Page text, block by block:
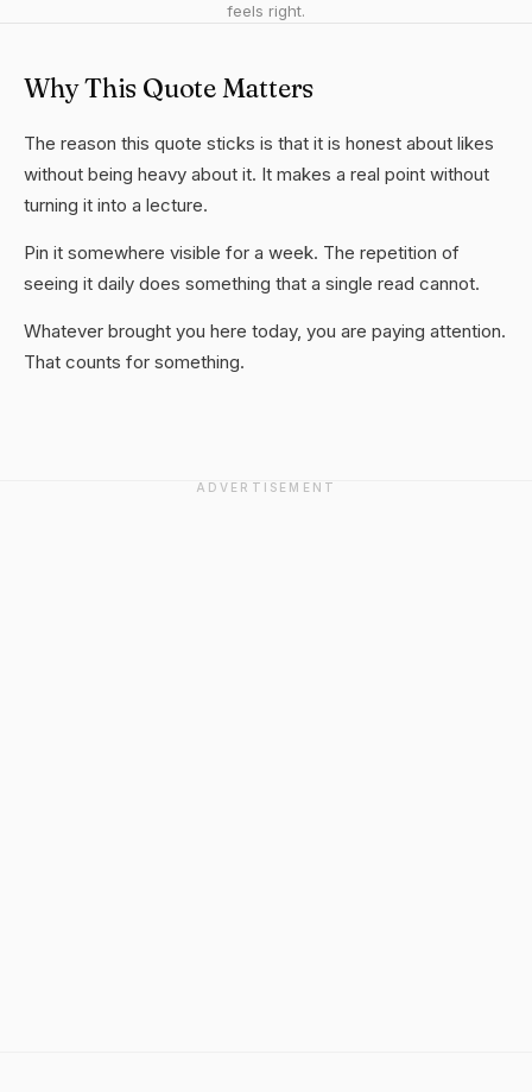
feels right.
Why This Quote Matters
The reason this quote sticks is that it is honest about likes
without being heavy about it. It makes a real point without
turning it into a lecture.
Pin it somewhere visible for a week. The repetition of
seeing it daily does something that a single read cannot.
Whatever brought you here today, you are paying attention.
That counts for something.
ADVERTISEMENT